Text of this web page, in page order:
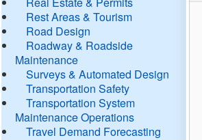
Rest Areas & Tourism
Road Design
Roadway & Roadside
Maintenance
Surveys & Automated Design
Transportation Safety
Transportation System
Maintenance Operations
Travel Demand Forecasting